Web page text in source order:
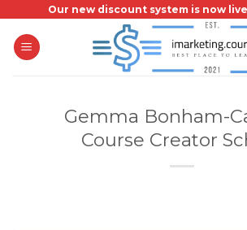
content
Our new discount system is now
Gemma Bonham-
Course Creator